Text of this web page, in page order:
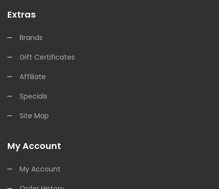
Extras
Brands
Gift Certificates
Affiliate
Specials
Site Map
My Account
My Account